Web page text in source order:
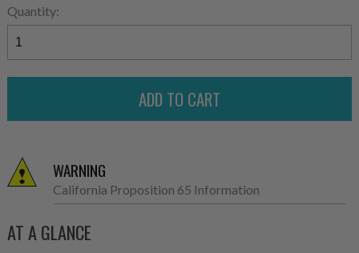
Quantity:
WARNING
California Proposition 65 Information
AT A GLANCE